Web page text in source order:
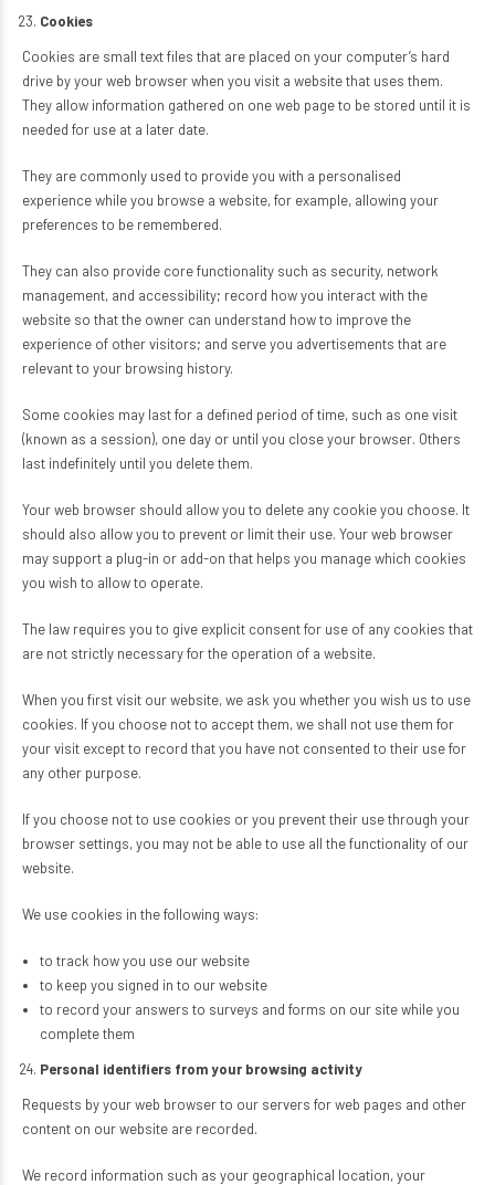
Cookies
Cookies are small text files that are placed on your computer’s hard
drive by your web browser when you visit a website that uses them.
They allow information gathered on one web page to be stored until it is
needed for use at a later date.
They are commonly used to provide you with a personalised
experience while you browse a website, for example, allowing your
preferences to be remembered.
They can also provide core functionality such as security, network
management, and accessibility; record how you interact with the
website so that the owner can understand how to improve the
experience of other visitors; and serve you advertisements that are
relevant to your browsing history.
Some cookies may last for a defined period of time, such as one visit
(known as a session), one day or until you close your browser. Others
last indefinitely until you delete them.
Your web browser should allow you to delete any cookie you choose. It
should also allow you to prevent or limit their use. Your web browser
may support a plug-in or add-on that helps you manage which cookies
you wish to allow to operate.
The law requires you to give explicit consent for use of any cookies that
are not strictly necessary for the operation of a website.
When you first visit our website, we ask you whether you wish us to use
cookies. If you choose not to accept them, we shall not use them for
your visit except to record that you have not consented to their use for
any other purpose.
If you choose not to use cookies or you prevent their use through your
browser settings, you may not be able to use all the functionality of our
website.
We use cookies in the following ways:
to track how you use our website
to keep you signed in to our website
to record your answers to surveys and forms on our site while you
complete them
Personal identifiers from your browsing activity
Requests by your web browser to our servers for web pages and other
content on our website are recorded.
We record information such as your geographical location, your